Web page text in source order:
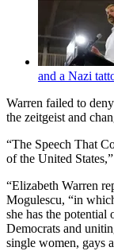
and a Nazi
Warren failed to
the zeitgeist and
“The Speech That
of the United
“Elizabeth Warren
Mogulescu, “in
she has the
Democrats and
single women, gays